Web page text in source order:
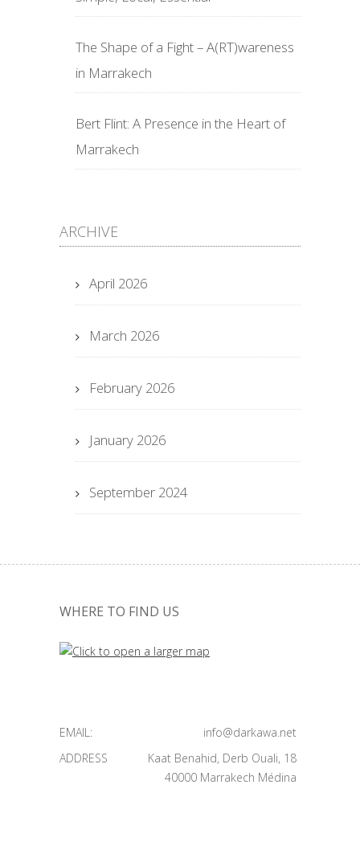
The Shape of a Fight – A(RT)wareness
in Marrakech
Bert Flint: A Presence in the Heart of
Marrakech
ARCHIVE
April 2026
March 2026
February 2026
January 2026
September 2024
WHERE TO FIND US
EMAIL:
info@darkawa.net
ADDRESS
Kaat Benahid, Derb Ouali, 18
40000 Marrakech Médina